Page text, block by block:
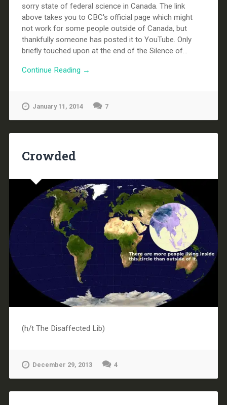
sorry state of federal science in Canada. The link
above takes you to CBC's official page which might
not work for some people outside of Canada, but
thankfully someone has posted it to YouTube. Only
briefly touched upon at the end of the Silence of...
Continue Reading →
January 11, 2014 7
Crowded
(h/t The Disaffected Lib)
December 29, 2013 4